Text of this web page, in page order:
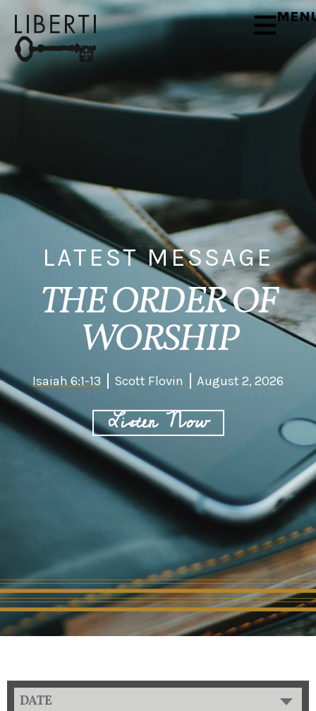
LATEST MESSAGE
THE ORDER OF
WORSHIP
Isaiah 6:1-13 Scott Flovin August 2, 2026
Listen Now
DATE